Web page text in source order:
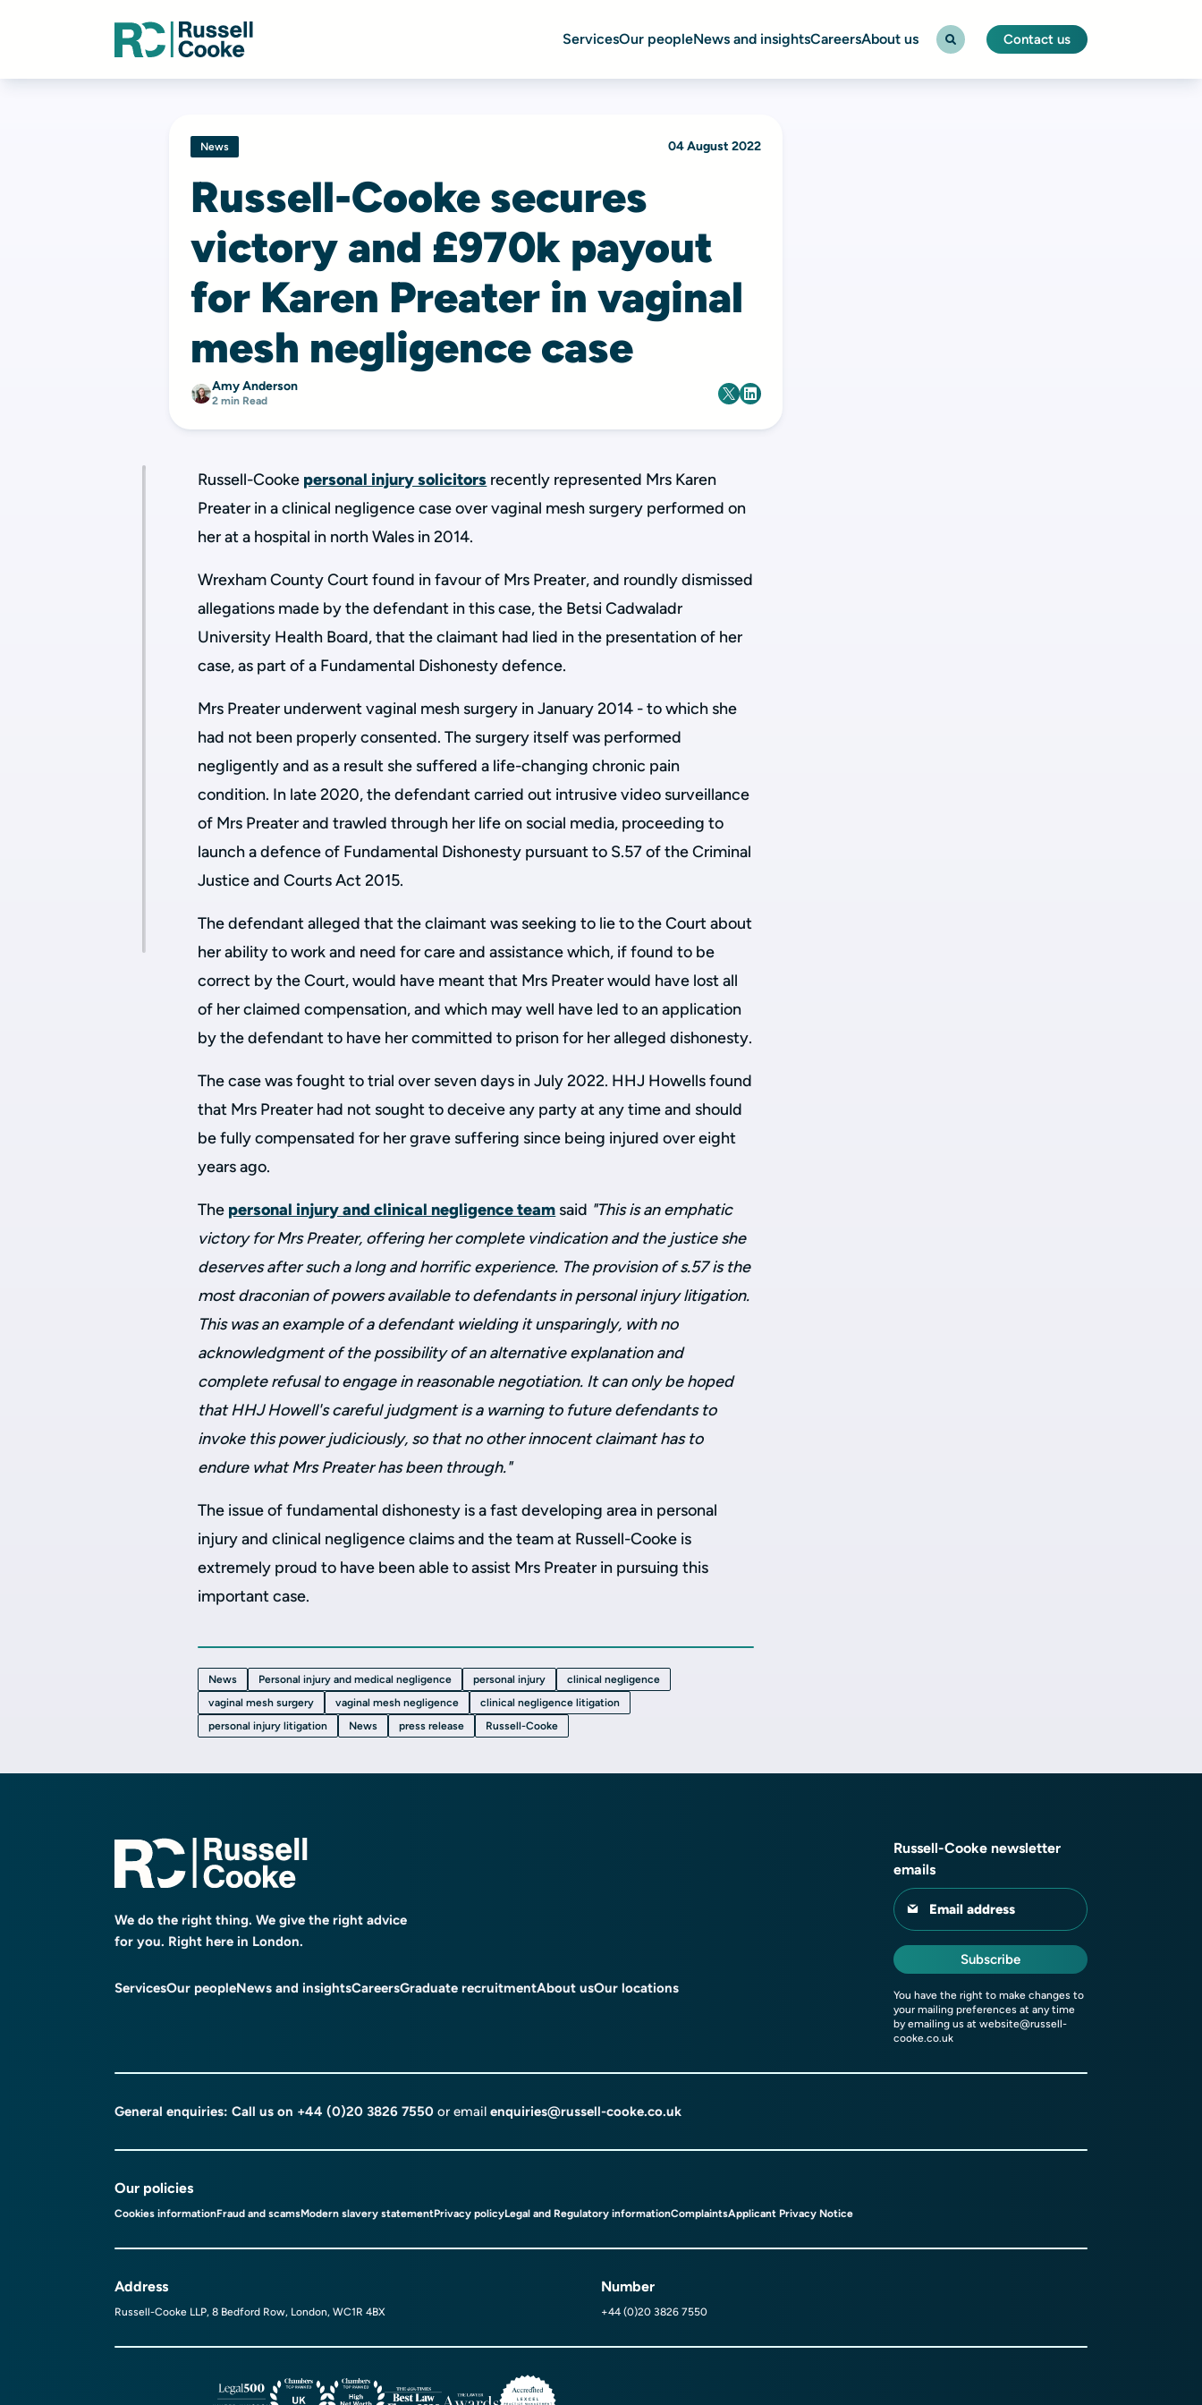
ServicesOur peopleNews and insightsCareersAbout us Contact us
News 04 August 2022
Russell-Cooke secures
victory and £970k payout
for Karen Preater in vaginal
mesh negligence case
Amy Anderson
2 min Read
Russell-Cooke personal injury solicitors recently represented Mrs Karen
Preater in a clinical negligence case over vaginal mesh surgery performed on
her at a hospital in north Wales in 2014.
Wrexham County Court found in favour of Mrs Preater, and roundly dismissed
allegations made by the defendant in this case, the Betsi Cadwaladr
University Health Board, that the claimant had lied in the presentation of her
case, as part of a Fundamental Dishonesty defence.
Mrs Preater underwent vaginal mesh surgery in January 2014 - to which she
had not been properly consented. The surgery itself was performed
negligently and as a result she suffered a life-changing chronic pain
condition. In late 2020, the defendant carried out intrusive video surveillance
of Mrs Preater and trawled through her life on social media, proceeding to
launch a defence of Fundamental Dishonesty pursuant to S.57 of the Criminal
Justice and Courts Act 2015.
The defendant alleged that the claimant was seeking to lie to the Court about
her ability to work and need for care and assistance which, if found to be
correct by the Court, would have meant that Mrs Preater would have lost all
of her claimed compensation, and which may well have led to an application
by the defendant to have her committed to prison for her alleged dishonesty.
The case was fought to trial over seven days in July 2022. HHJ Howells found
that Mrs Preater had not sought to deceive any party at any time and should
be fully compensated for her grave suffering since being injured over eight
years ago.
The personal injury and clinical negligence teamsaid "This is an emphatic
victory for Mrs Preater, offering her complete vindication and the justice she
deserves after such a long and horrific experience. The provision of s.57 is the
most draconian of powers available to defendants in personal injury litigation.
This was an example of a defendant wielding it unsparingly, with no
acknowledgment of the possibility of an alternative explanation and
complete refusal to engage in reasonable negotiation. It can only be hoped
that HHJ Howell's careful judgment is a warning to future defendants to
invoke this power judiciously, so that no other innocent claimant has to
endure what Mrs Preater has been through."
The issue of fundamental dishonesty is a fast developing area in personal
injury and clinical negligence claims and the team at Russell-Cooke is
extremely proud to have been able to assist Mrs Preater in pursuing this
important case.
News Personal injury and medical negligence personal injury
clinical negligence
vaginal mesh surgery
vaginal mesh negligence
clinical negligence litigation
personal injury litigation
News press release Russell-Cooke
We do the right thing. We give the right advice
for you. Right here in London.
ServicesOur peopleNews and insightsCareersGraduate recruitmentAbout usOur locations
Russell-Cooke newsletter
emails
Email address
Subscribe
You have the right to make changes to
your mailing preferences at any time
by emailing us at website@russell-
cooke.co.uk
General enquiries: Call us on +44 (0)20 3826 7550 or email enquiries@russell-cooke.co.uk
Our policies
Cookies informationFraud and scamsModern slavery statementPrivacy policyLegal and Regulatory informationComplaintsApplicant Privacy Notice
Address
Russell-Cooke LLP, 8 Bedford Row, London, WC1R 4BX
Number
+44 (0)20 3826 7550